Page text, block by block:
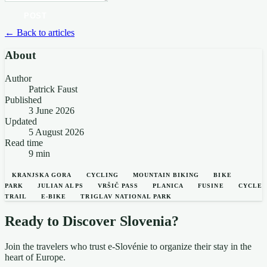
← Back to articles
About
Author
Patrick Faust
Published
3 June 2026
Updated
5 August 2026
Read time
9 min
KRANJSKA GORA CYCLING MOUNTAIN BIKING
BIKE
PARK
JULIAN ALPS VRŠIČ PASS PLANICA FUSINE
CYCLE
TRAIL
E-BIKE TRIGLAV NATIONAL PARK
Ready to Discover Slovenia?
Join the travelers who trust e-Slovénie to organize their stay in the
heart of Europe.